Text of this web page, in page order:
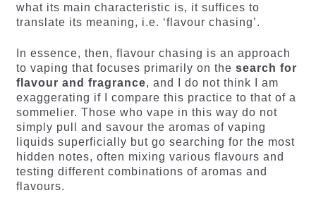
what its main characteristic is, it suffices to
translate its meaning, i.e. ‘flavour chasing’.
In essence, then, flavour chasing is an approach
to vaping that focuses primarily on the search for
flavour and fragrance, and I do not think I am
exaggerating if I compare this practice to that of a
sommelier. Those who vape in this way do not
simply pull and savour the aromas of vaping
liquids superficially but go searching for the most
hidden notes, often mixing various flavours and
testing different combinations of aromas and
flavours.